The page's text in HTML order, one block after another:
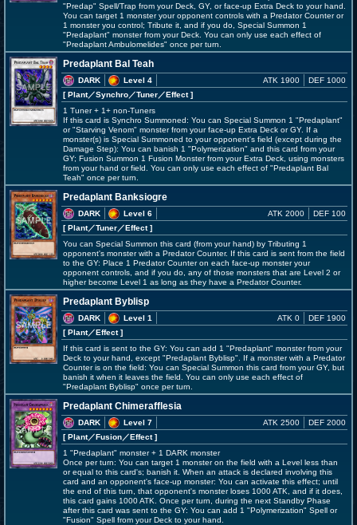
"Predap" Spell/Trap from your Deck, GY, or face-up Extra Deck to your hand.
You can target 1 monster your opponent controls with a Predator Counter or
1 monster you control; Tribute it, and if you do, Special Summon 1
"Predaplant" monster from your Deck. You can only use each effect of
"Predaplant Ambulomelides" once per turn.
Predaplant Bal Teah
DARK
Level 4
[ Plant／Synchro／Tuner／Effect]
ATK 1900 DEF 1000
1 Tuner + 1+ non-Tuners
If this card is Synchro Summoned: You can Special Summon 1 "Predaplant"
or "Starving Venom" monster from your face-up Extra Deck or GY. If a
monster(s) is Special Summoned to your opponent's field (except during the
Damage Step): You can banish 1 "Polymerization" and this card from your
GY; Fusion Summon 1 Fusion Monster from your Extra Deck, using monsters
from your hand or field. You can only use each effect of "Predaplant Bal
Teah" once per turn.
Predaplant Banksiogre
DARK
Level 6
[ Plant／Tuner／Effect]
ATK 2000 DEF 100
You can Special Summon this card (from your hand) by Tributing 1
opponent's monster with a Predator Counter. If this card is sent from the field
to the GY: Place 1 Predator Counter on each face-up monster your
opponent controls, and if you do, any of those monsters that are Level 2 or
higher become Level 1 as long as they have a Predator Counter.
Predaplant Byblisp
DARK
Level 1
[ Plant／Effect]
ATK 0 DEF 1900
If this card is sent to the GY: You can add 1 "Predaplant" monster from your
Deck to your hand, except "Predaplant Byblisp". If a monster with a Predator
Counter is on the field: You can Special Summon this card from your GY, but
banish it when it leaves the field. You can only use each effect of
"Predaplant Byblisp" once per turn.
Predaplant Chimerafflesia
DARK
Level 7
[ Plant／Fusion／Effect]
ATK 2500 DEF 2000
1 "Predaplant" monster + 1 DARK monster
Once per turn: You can target 1 monster on the field with a Level less than
or equal to this card's; banish it. When an attack is declared involving this
card and an opponent's face-up monster: You can activate this effect; until
the end of this turn, that opponent's monster loses 1000 ATK, and if it does,
this card gains 1000 ATK. Once per turn, during the next Standby Phase
after this card was sent to the GY: You can add 1 "Polymerization" Spell or
"Fusion" Spell from your Deck to your hand.